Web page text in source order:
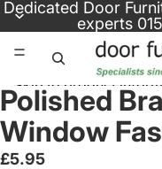
Dedicated Door
experts
Skip to product
Polished
Window
£5.95